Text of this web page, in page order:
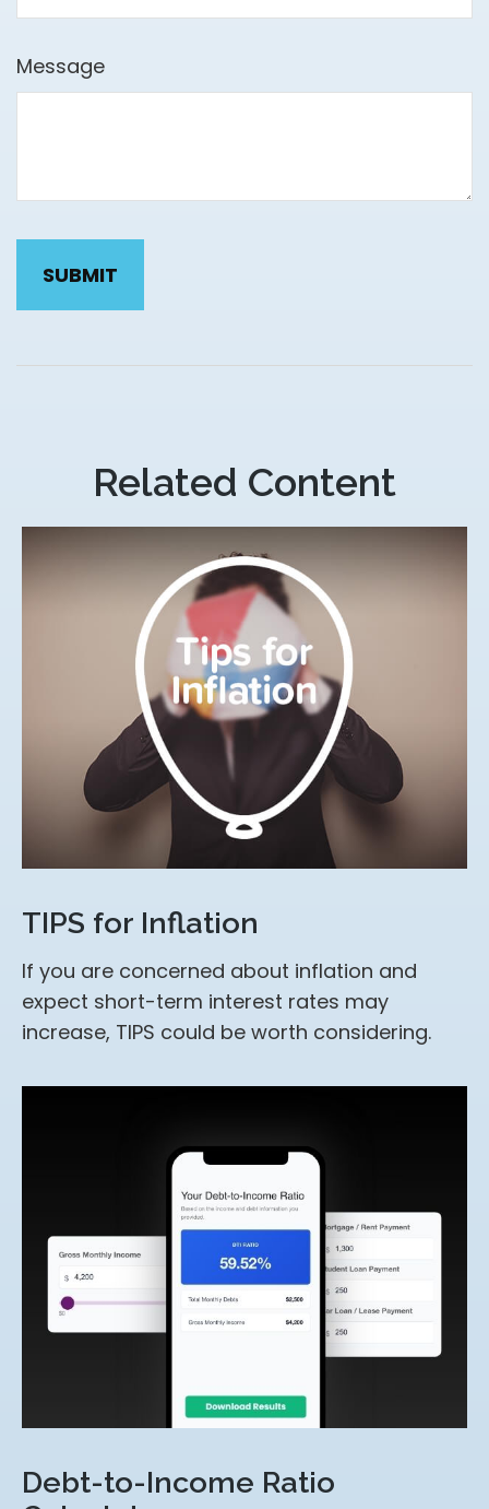
Message
Related Content
TIPS for Inflation
If you are concerned about inflation and
expect short-term interest rates may
increase, TIPS could be worth considering.
Debt-to-Income Ratio